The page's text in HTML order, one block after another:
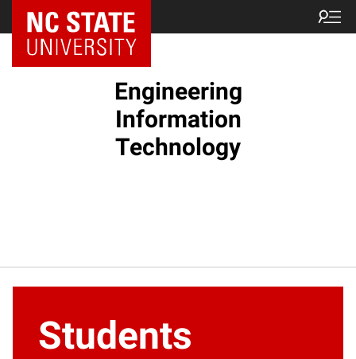
NC State Home
Engineering
Information
Technology
Students